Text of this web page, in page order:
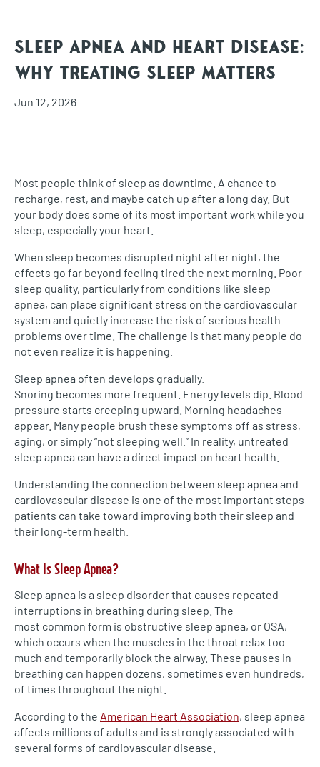
Sleep Apnea and Heart Disease:
Why Treating Sleep Matters
Jun 12, 2026
Most people think of sleep as downtime. A chance to
recharge, rest, and maybe catch up after a long day. But
your body does some of its most important work while you
sleep, especially your heart.
When sleep becomes disrupted night after night, the
effects go far beyond feeling tired the next morning. Poor
sleep quality, particularly from conditions like sleep
apnea, can place significant stress on the cardiovascular
system and quietly increase the risk of serious health
problems over time. The challenge is that many people do
not even realize it is happening.
Sleep apnea often develops gradually.
Snoring becomes more frequent. Energy levels dip. Blood
pressure starts creeping upward. Morning headaches
appear. Many people brush these symptoms off as stress,
aging, or simply “not sleeping well.” In reality, untreated
sleep apnea can have a direct impact on heart health.
Understanding the connection between sleep apnea and
cardiovascular disease is one of the most important steps
patients can take toward improving both their sleep and
their long-term health.
What Is Sleep Apnea?
Sleep apnea is a sleep disorder that causes repeated
interruptions in breathing during sleep. The
most common form is obstructive sleep apnea, or OSA,
which occurs when the muscles in the throat relax too
much and temporarily block the airway. These pauses in
breathing can happen dozens, sometimes even hundreds,
of times throughout the night.
According to the American Heart Association, sleep apnea
affects millions of adults and is strongly associated with
several forms of cardiovascular disease.